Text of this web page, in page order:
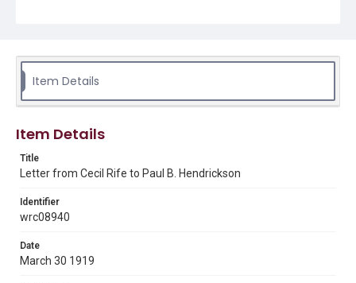
Paul B. Hendrickson World War I collection, 1914-1950,
MS 694, Woodson Research Center, Fondren Library, Rice
University
This material is in the public domain and may be freely used.
Format
Format Genre
Time Span
Item Details
Item Details
Title
Letter from Cecil Rife to Paul B. Hendrickson
Identifier
wrc08940
Date
March 30 1919